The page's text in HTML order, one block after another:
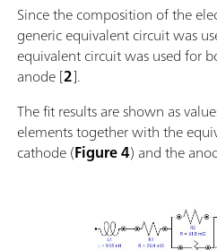
Since the composition of the
generic equivalent circuit was
equivalent circuit was used for
anode [2].
The fit results are shown as
elements together with the
cathode (Figure 4) and the